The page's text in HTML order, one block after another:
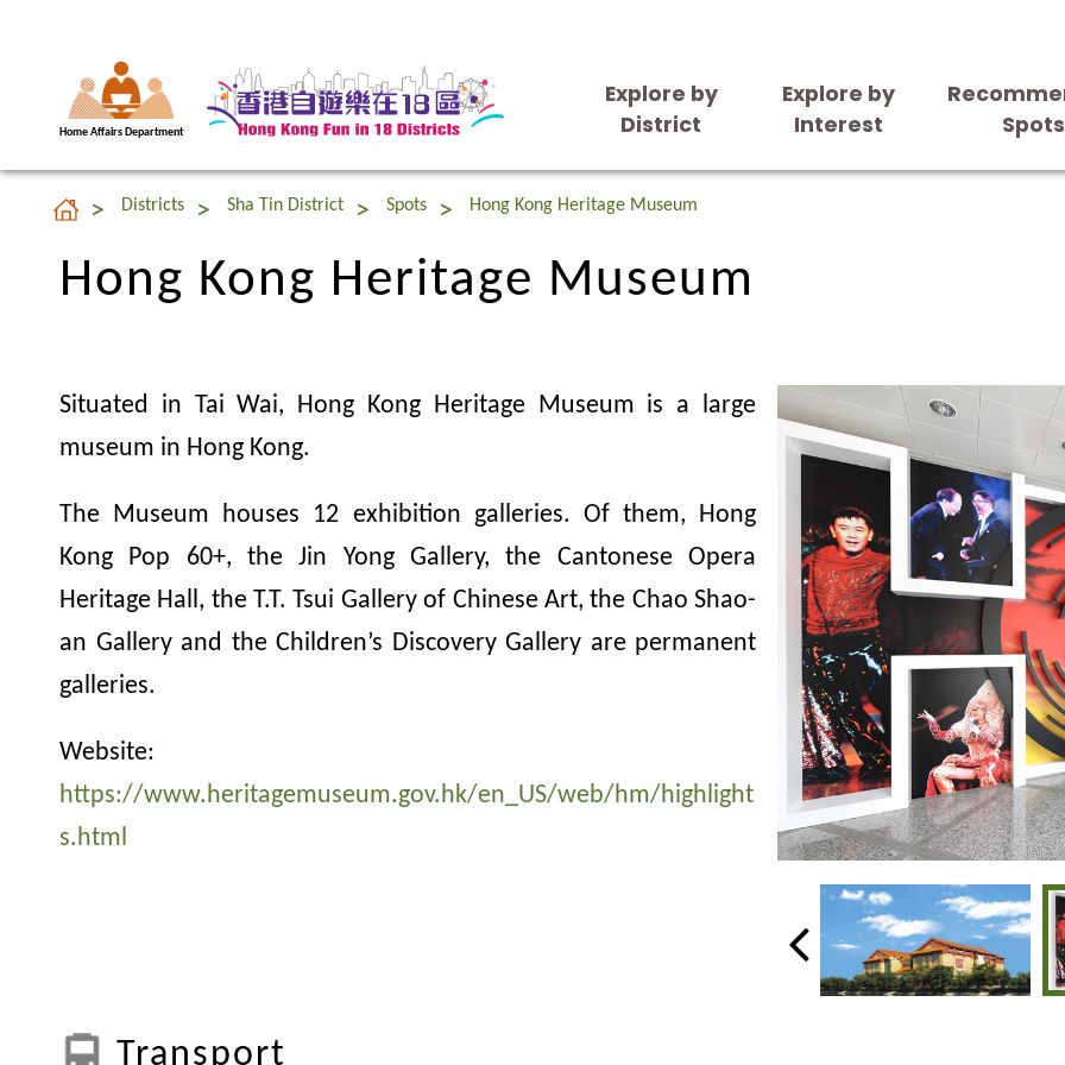
Home Affairs Department
Explore by
District
Explore by
Interest
Spots
Hong Kong Heritage Museum
Districts Sha Tin District Spots Hong Kong Heritage Museum
Hong Kong Heritage Museum
Situated in Tai Wai, Hong Kong Heritage Museum is a large
museum in Hong Kong.
The Museum houses 12 exhibition galleries. Of them, Hong
Kong Pop 60+, the Jin Yong Gallery, the Cantonese Opera
Heritage Hall, the T.T. Tsui Gallery of Chinese Art, the Chao Shao-
an Gallery and the Children’s Discovery Gallery are permanent
galleries.
Website:
https://www.heritagemuseum.gov.hk/en_US/web/hm/highlight
s.html
Transport